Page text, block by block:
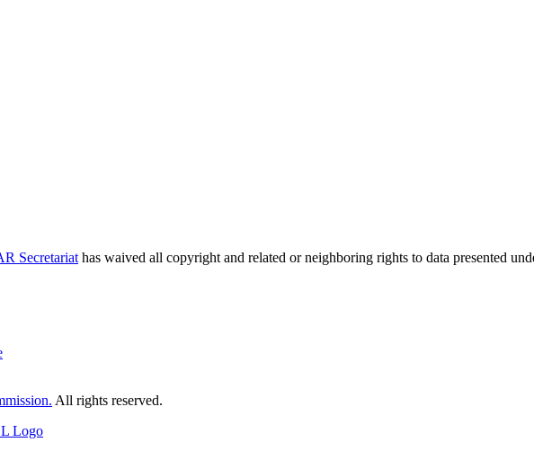
Secretariat has waived all copyright and related or neighboring rights to data presented
All rights reserved.